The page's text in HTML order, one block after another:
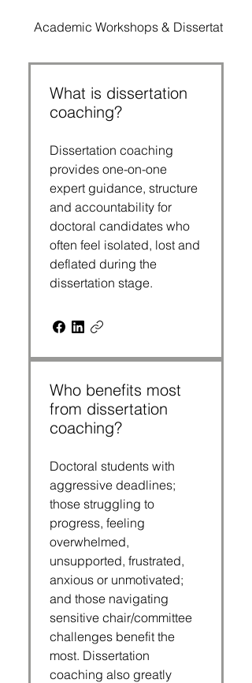
Academic Workshops & Dissertation
What is dissertation
coaching?
Dissertation coaching
provides one-on-one
expert guidance, structure
and accountability for
doctoral candidates who
often feel isolated, lost and
deflated during the
dissertation stage.
Who benefits most
from dissertation
coaching?
Doctoral students with
aggressive deadlines;
those struggling to
progress, feeling
overwhelmed,
unsupported, frustrated,
anxious or unmotivated;
and those navigating
sensitive chair/committee
challenges benefit the
most. Dissertation
coaching also greatly